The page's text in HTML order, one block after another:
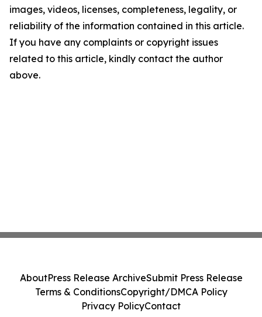
images, videos, licenses, completeness, legality, or
reliability of the information contained in this article.
If you have any complaints or copyright issues
related to this article, kindly contact the author
above.
AboutPress Release ArchiveSubmit Press Release
Terms & ConditionsCopyright/DMCA Policy
Privacy PolicyContact